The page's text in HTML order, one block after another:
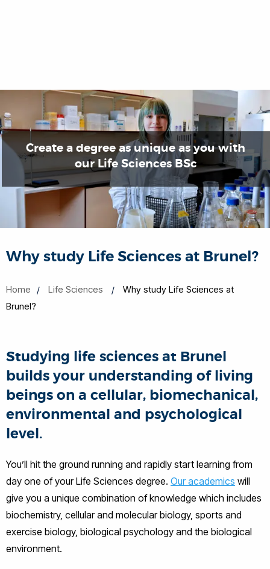
Why study Life Sciences at Brunel?
Home Life Sciences
Why study Life Sciences at
Brunel?
Create a degree as unique as you with
our Life Sciences BSc
Studying life sciences at Brunel
builds your understanding of living
beings on a cellular, biomechanical,
environmental and psychological
level.
You’ll hit the ground running and rapidly start learning from
day one of your Life Sciences degree. Our academics will
give you a unique combination of knowledge which includes
biochemistry, cellular and molecular biology, sports and
exercise biology, biological psychology and the biological
environment.